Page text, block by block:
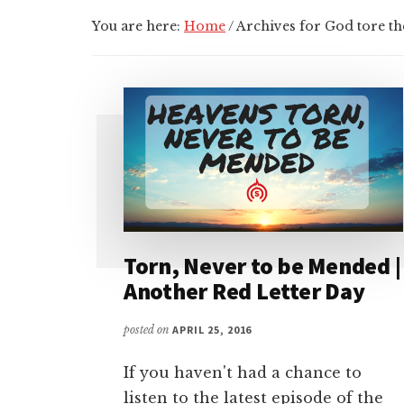
You are here: Home/Archives for God tore
Torn, Never to be Mended |
Another Red Letter Day
posted on APRIL 25, 2016
If you haven't had a chance to
listen to the latest episode of the